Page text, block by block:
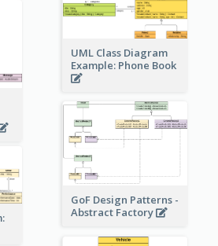
UML Class Diagram
Example: Phone Book
GoF Design Patterns -
Abstract Factory